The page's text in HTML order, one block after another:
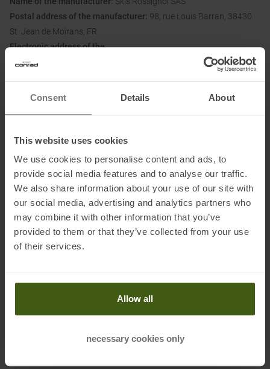
Consent Details About
This website uses cookies
We use cookies to personalise content and ads, to
provide social media features and to analyse our traffic.
We also share information about your use of our site with
our social media, advertising and analytics partners who
may combine it with other information that you’ve
provided to them or that they’ve collected from your use
of their services.
Allow all
necessary cookies only
Postal address of the manufacturer: 98, rue Louis Barran, 38430
St. Jean de Moirans, FR
Electronic address of the
manufacturer:
customerservice.dl@dynastar-lange.com
Honored with:
PRODUCT ATTRIBUTES
Shoe System:
On-Pist